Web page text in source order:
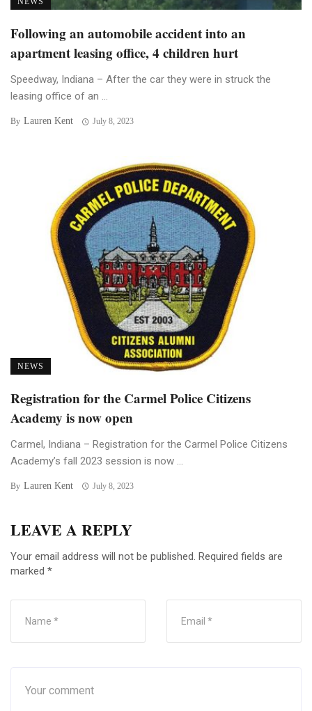
Following an automobile accident into an
apartment leasing office, 4 children hurt
Speedway, Indiana – After the car they were in struck the
leasing office of an ...
By Lauren Kent July 8, 2023
NEWS
Registration for the Carmel Police Citizens
Academy is now open
Carmel, Indiana – Registration for the Carmel Police Citizens
Academy’s fall 2023 session is now ...
By Lauren Kent July 8, 2023
LEAVE A REPLY
Your email address will not be published. Required fields are
marked *